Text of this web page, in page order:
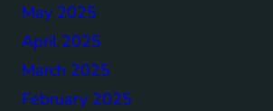
May 2025
April 2025
March 2025
February 2025